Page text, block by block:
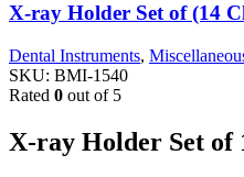
X-ray Holder Set of (14
Dental Instruments,
SKU: BMI-1540
Rated 0 out of 5
X-ray Holder Set of